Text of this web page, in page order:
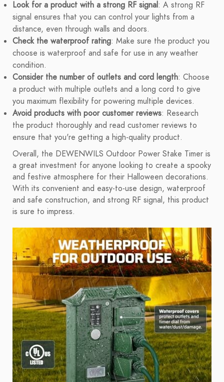
Look for a product with a strong RF signal: A strong RF
signal ensures that you can control your lights from a
distance, even through walls and doors.
Check the waterproof rating: Make sure the product you
choose is waterproof and safe for use in any weather
condition.
Consider the number of outlets and cord length: Choose
a product with multiple outlets and a long cord to give
you maximum flexibility for powering multiple devices.
Avoid products with poor customer reviews: Research
the product thoroughly and read customer reviews to
ensure that you're getting a high-quality product.
Overall, the DEWENWILS Outdoor Power Stake Timer is
a great investment for anyone looking to create a spooky
and festive atmosphere for their Halloween decorations.
With its convenient and easy-to-use design, waterproof
and safe construction, and strong RF signal, this product
is sure to impress.